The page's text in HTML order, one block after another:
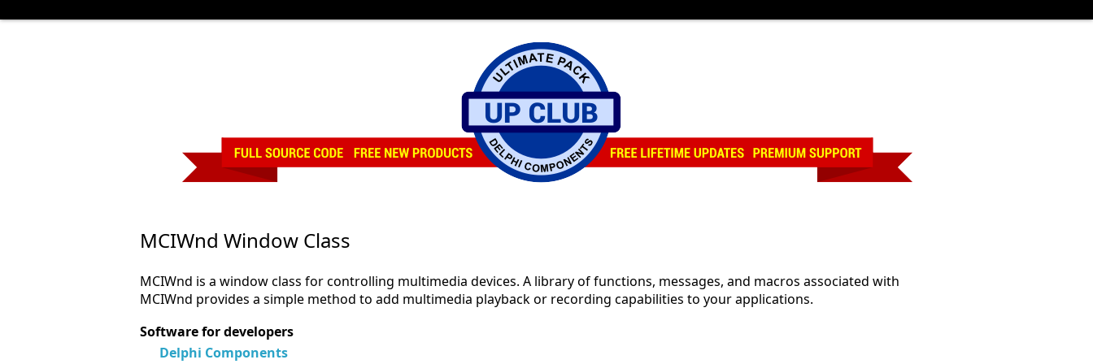
MCIWnd Window Class
MCIWnd is a window class for controlling multimedia devices. A library of functions, messages, and macros associated with
MCIWnd provides a simple method to add multimedia playback or recording capabilities to your applications.
Software for developers
Delphi Components